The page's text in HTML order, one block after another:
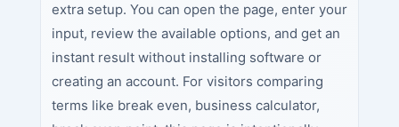
extra setup. You can open the page, enter your
input, review the available options, and get an
instant result without installing software or
creating an account. For visitors comparing
terms like break even, business calculator,